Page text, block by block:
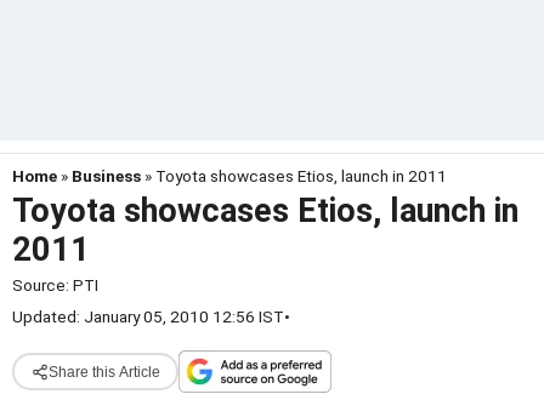
Home » Business » Toyota showcases Etios, launch in 2011
Toyota showcases Etios, launch in
2011
Source: PTI
Updated: January 05, 2010 12:56 IST•
Share this Article